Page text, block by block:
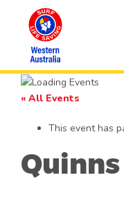
« All Events
This event has